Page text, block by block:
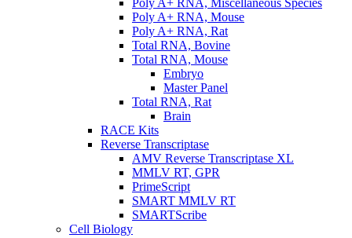
Poly A+ RNA, Mouse
Poly A+ RNA, Rat
Total RNA, Bovine
Total RNA, Mouse
Embryo
Master Panel
Total RNA, Rat
Brain
RACE Kits
Reverse Transcriptase
AMV Reverse Transcriptase XL
MMLV RT, GPR
PrimeScript
SMART MMLV RT
SMARTScribe
Cell Biology